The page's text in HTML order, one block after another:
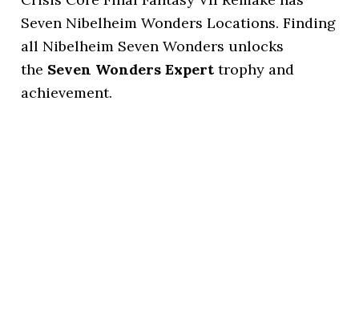
Seven Nibelheim Wonders Locations. Finding
all Nibelheim Seven Wonders unlocks
the Seven Wonders Expert trophy and
achievement.